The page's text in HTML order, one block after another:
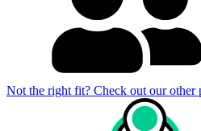
Not the right fit? Check out our other